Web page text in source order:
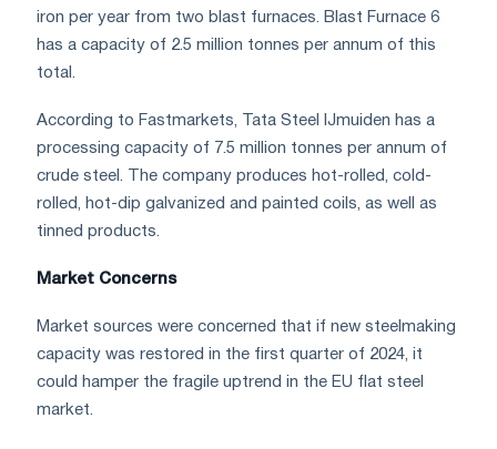
iron per year from two blast furnaces. Blast Furnace 6
has a capacity of 2.5 million tonnes per annum of this
total.
According to Fastmarkets, Tata Steel IJmuiden has a
processing capacity of 7.5 million tonnes per annum of
crude steel. The company produces hot-rolled, cold-
rolled, hot-dip galvanized and painted coils, as well as
tinned products.
Market Concerns
Market sources were concerned that if new steelmaking
capacity was restored in the first quarter of 2024, it
could hamper the fragile uptrend in the EU flat steel
market.